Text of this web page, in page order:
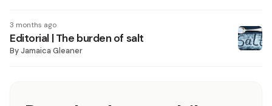
3 months ago
Editorial | The burden of salt
ByJamaica Gleaner